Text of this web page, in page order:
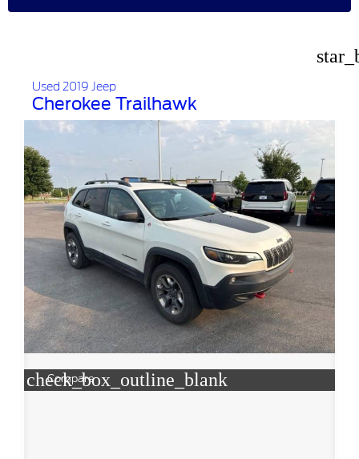
Used 2019 Jeep
Cherokee Trailhawk
check_box_outline_blank
Compare